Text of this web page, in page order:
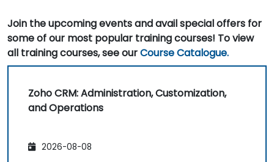
Join the upcoming events and avail special offers for
some of our most popular training courses! To view
all training courses, see ourCourse Catalogue.
Zoho CRM: Administration, Customization,
and Operations
2026-08-08